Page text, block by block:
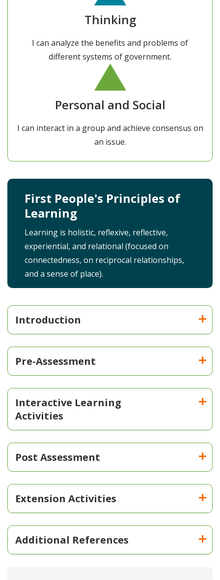
Thinking
I can analyze the benefits and problems of
different systems of government.
Personal and Social
I can interact in a group and achieve consensus on
an issue.
First People's Principles of
Learning
Learning is holistic, reflexive, reflective,
experiential, and relational (focused on
connectedness, on reciprocal relationships,
and a sense of place).
Introduction
Pre-Assessment
Interactive Learning
Activities
Post Assessment
Extension Activities
Additional References